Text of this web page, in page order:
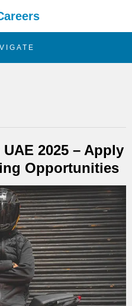
2025 – Apply
Opportunities